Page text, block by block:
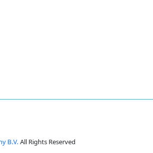
B.V. All Rights Reserved